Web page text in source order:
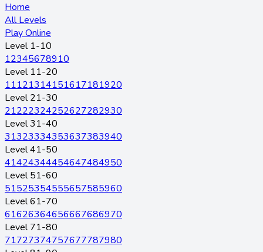
Home
All Levels
Play Online
Level 1-10
12345678910
Level 11-20
11121314151617181920
Level 21-30
21222324252627282930
Level 31-40
31323334353637383940
Level 41-50
41424344454647484950
Level 51-60
51525354555657585960
Level 61-70
61626364656667686970
Level 71-80
71727374757677787980